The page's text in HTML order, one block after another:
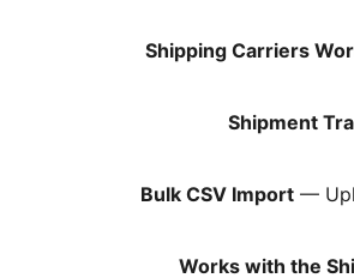
Shipment
Bulk CSV Import —
Works with the